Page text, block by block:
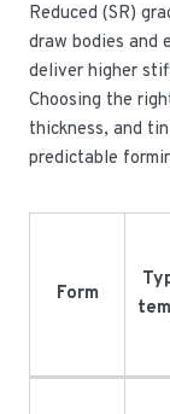
Reduced (SR)
draw bodies and
deliver higher
Choosing the
thickness, and
predictable
Form